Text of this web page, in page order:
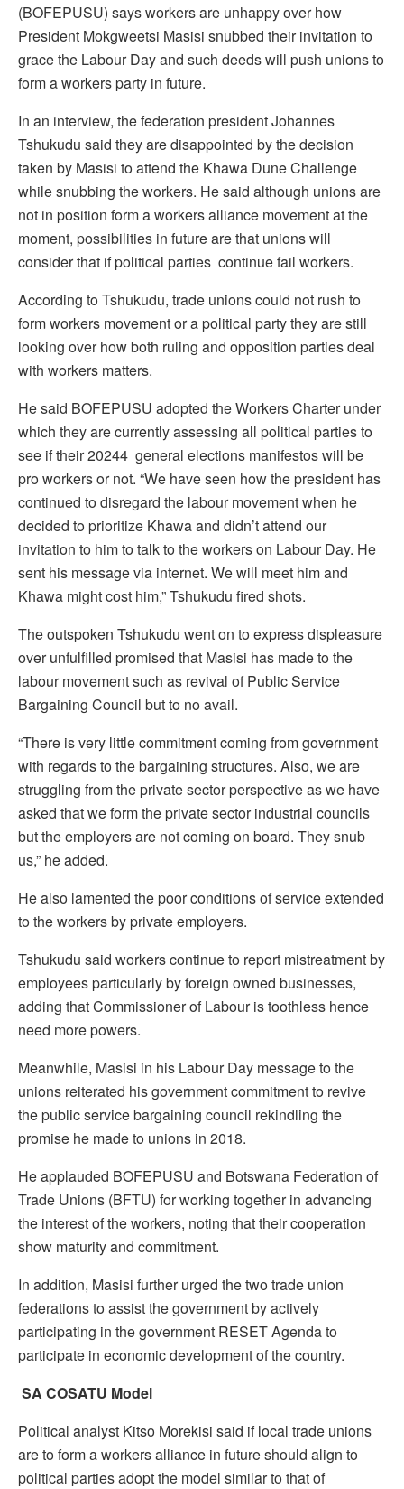
(BOFEPUSU) says workers are unhappy over how
President Mokgweetsi Masisi snubbed their invitation to
grace the Labour Day and such deeds will push unions to
form a workers party in future.
In an interview, the federation president Johannes
Tshukudu said they are disappointed by the decision
taken by Masisi to attend the Khawa Dune Challenge
while snubbing the workers. He said although unions are
not in position form a workers alliance movement at the
moment, possibilities in future are that unions will
consider that if political parties continue fail workers.
According to Tshukudu, trade unions could not rush to
form workers movement or a political party they are still
looking over how both ruling and opposition parties deal
with workers matters.
He said BOFEPUSU adopted the Workers Charter under
which they are currently assessing all political parties to
see if their 20244 general elections manifestos will be
pro workers or not. “We have seen how the president has
continued to disregard the labour movement when he
decided to prioritize Khawa and didn’t attend our
invitation to him to talk to the workers on Labour Day. He
sent his message via internet. We will meet him and
Khawa might cost him,” Tshukudu fired shots.
The outspoken Tshukudu went on to express displeasure
over unfulfilled promised that Masisi has made to the
labour movement such as revival of Public Service
Bargaining Council but to no avail.
“There is very little commitment coming from government
with regards to the bargaining structures. Also, we are
struggling from the private sector perspective as we have
asked that we form the private sector industrial councils
but the employers are not coming on board. They snub
us,” he added.
He also lamented the poor conditions of service extended
to the workers by private employers.
Tshukudu said workers continue to report mistreatment by
employees particularly by foreign owned businesses,
adding that Commissioner of Labour is toothless hence
need more powers.
Meanwhile, Masisi in his Labour Day message to the
unions reiterated his government commitment to revive
the public service bargaining council rekindling the
promise he made to unions in 2018.
He applauded BOFEPUSU and Botswana Federation of
Trade Unions (BFTU) for working together in advancing
the interest of the workers, noting that their cooperation
show maturity and commitment.
In addition, Masisi further urged the two trade union
federations to assist the government by actively
participating in the government RESET Agenda to
participate in economic development of the country.
SA COSATU Model
Political analyst Kitso Morekisi said if local trade unions
are to form a workers alliance in future should align to
political parties adopt the model similar to that of